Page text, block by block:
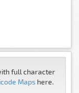
full character
Maps here.